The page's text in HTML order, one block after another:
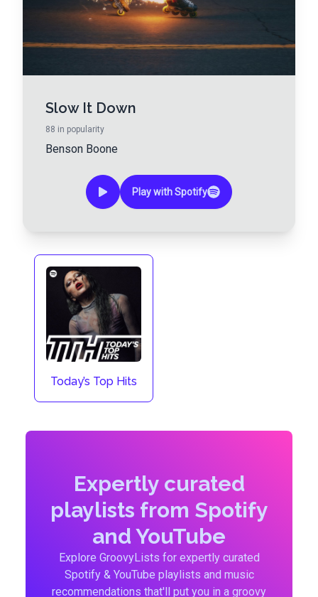
Slow It Down
88 in popularity
Benson Boone
Play with Spotify
Today’s Top Hits
Expertly curated
playlists from Spotify
and YouTube
Explore GroovyLists for expertly curated
Spotify & YouTube playlists and music
recommendations that'll put you in a groovy